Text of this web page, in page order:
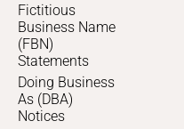
Fictitious
Business Name
(FBN)
Statements
Doing Business
As (DBA)
Notices